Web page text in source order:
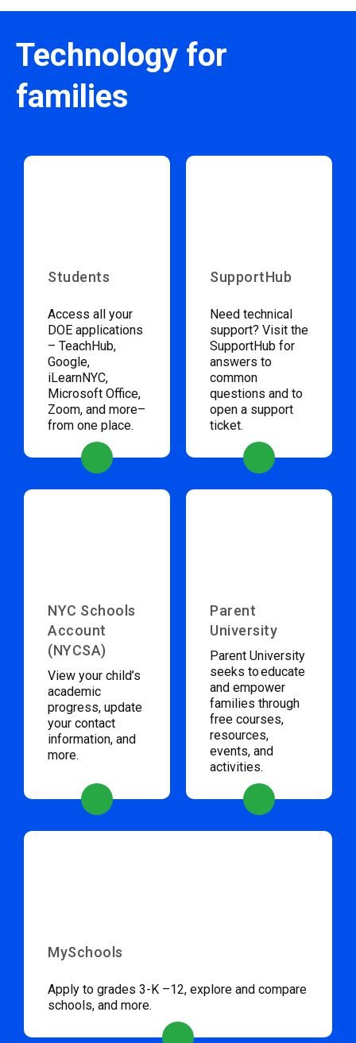
Technology for
families
Students
Access all your
DOE applications
– TeachHub,
Google,
iLearnNYC,
Microsoft Office,
Zoom, and more–
from one place.
SupportHub
Need technical
support? Visit the
SupportHub for
answers to
common
questions and to
open a support
ticket.
NYC Schools
Account
(NYCSA)
View your child’s
academic
progress, update
your contact
information, and
more.
Parent
University
Parent University
seeks to educate
and empower
families through
free courses,
resources,
events, and
activities.
MySchools
Apply to grades 3-K –12, explore and compare
schools, and more.